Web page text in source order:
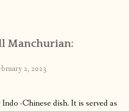
Manchurian:
2, 2023
-Chinese dish. It is served as